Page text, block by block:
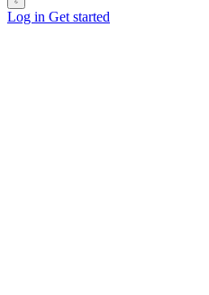
Log in Get started